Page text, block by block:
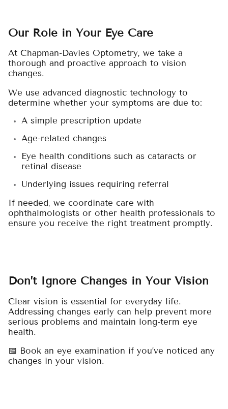
Our Role in Your Eye Care
At Chapman-Davies Optometry, we take a
thorough and proactive approach to vision
changes.
We use advanced diagnostic technology to
determine whether your symptoms are due to:
A simple prescription update
Age-related changes
Eye health conditions such as cataracts or
retinal disease
Underlying issues requiring referral
If needed, we coordinate care with
ophthalmologists or other health professionals to
ensure you receive the right treatment promptly.
Don’t Ignore Changes in Your Vision
Clear vision is essential for everyday life.
Addressing changes early can help prevent more
serious problems and maintain long-term eye
health.
📅 Book an eye examination if you’ve noticed any
changes in your vision.